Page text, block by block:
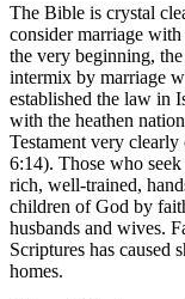
The Bible is crystal
consider marriage
the very beginning,
intermix by marriage
established the law in
with the heathen
Testament very
6:14). Those who
rich, well-trained,
children of God by
husbands and wives.
Scriptures has caused
homes.